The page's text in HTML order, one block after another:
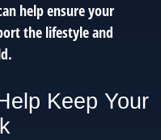
help ensure your
the lifestyle and
Keep Your